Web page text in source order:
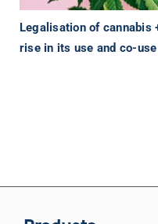
Legalisation of cannabis
rise in its use and co-